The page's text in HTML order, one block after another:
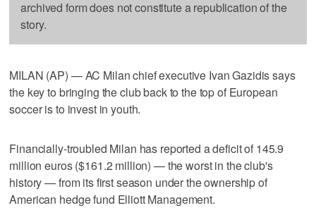
archived form does not constitute a republication of the
story.
MILAN (AP) — AC Milan chief executive Ivan Gazidis says
the key to bringing the club back to the top of European
soccer is to invest in youth.
Financially-troubled Milan has reported a deficit of 145.9
million euros ($161.2 million) — the worst in the club's
history — from its first season under the ownership of
American hedge fund Elliott Management.